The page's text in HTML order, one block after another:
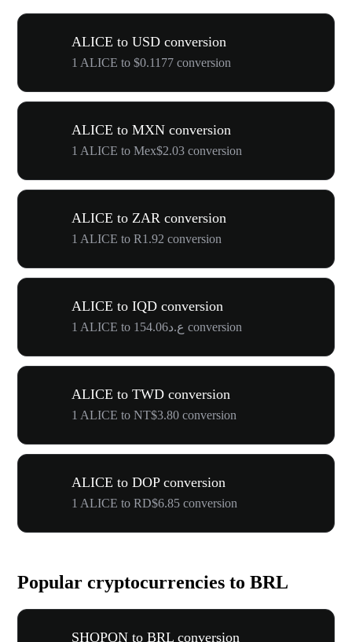
ALICE to USD conversion
1 ALICE to $0.1177 conversion
ALICE to MXN conversion
1 ALICE to Mex$2.03 conversion
ALICE to ZAR conversion
1 ALICE to R1.92 conversion
ALICE to IQD conversion
1 ALICE to ع.د154.06 conversion
ALICE to TWD conversion
1 ALICE to NT$3.80 conversion
ALICE to DOP conversion
1 ALICE to RD$6.85 conversion
Popular cryptocurrencies to BRL
SHOPON to BRL conversion